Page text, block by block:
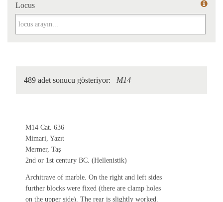
Locus
Locus
489 adet sonucu gösteriyor: M14
M14 Cat. 636
Mimari, Yazıt
Mermer, Taş
2nd or 1st century BC. (Hellenistik)
Architrave of marble. On the right and left sides
further blocks were fixed (there are clamp holes
on the upper side). The rear is slightly worked.